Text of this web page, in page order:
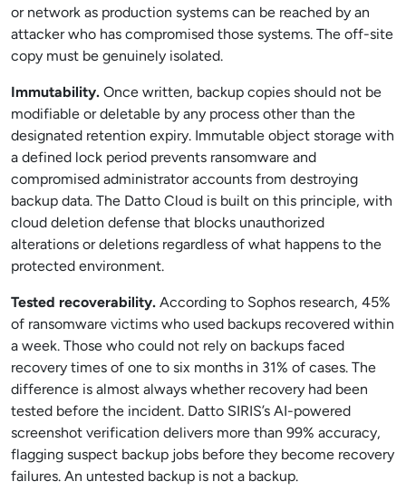
or network as production systems can be reached by an
attacker who has compromised those systems. The off-site
copy must be genuinely isolated.
Immutability. Once written, backup copies should not be
modifiable or deletable by any process other than the
designated retention expiry. Immutable object storage with
a defined lock period prevents ransomware and
compromised administrator accounts from destroying
backup data. The Datto Cloud is built on this principle, with
cloud deletion defense that blocks unauthorized
alterations or deletions regardless of what happens to the
protected environment.
Tested recoverability. According to Sophos research, 45%
of ransomware victims who used backups recovered within
a week. Those who could not rely on backups faced
recovery times of one to six months in 31% of cases. The
difference is almost always whether recovery had been
tested before the incident. Datto SIRIS’s AI-powered
screenshot verification delivers more than 99% accuracy,
flagging suspect backup jobs before they become recovery
failures. An untested backup is not a backup.